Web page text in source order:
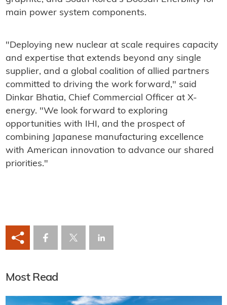
main power system components.
"Deploying new nuclear at scale requires capacity
and expertise that extends beyond any single
supplier, and a global coalition of allied partners
committed to driving the work forward," said
Dinkar Bhatia, Chief Commercial Officer at X-
energy. "We look forward to exploring
opportunities with IHI, and the prospect of
combining Japanese manufacturing excellence
with American innovation to advance our shared
priorities."
Most Read